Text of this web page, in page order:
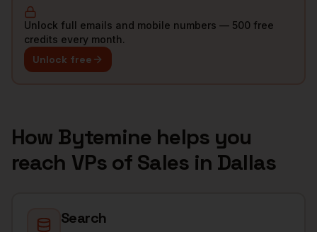
Unlock full emails and mobile numbers — 500 free
credits every month.
Unlock free
How Bytemine helps you
reach VPs of Salesin Dallas
Search